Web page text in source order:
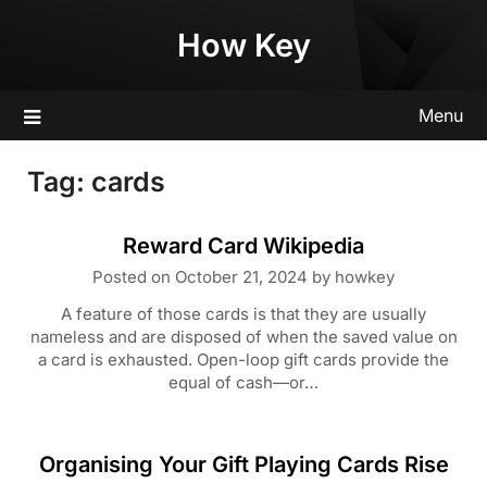
How Key
Menu
Tag: cards
Reward Card Wikipedia
Posted on October 21, 2024 by howkey
A feature of those cards is that they are usually
nameless and are disposed of when the saved value on
a card is exhausted. Open-loop gift cards provide the
equal of cash—or…
Organising Your Gift Playing Cards Rise